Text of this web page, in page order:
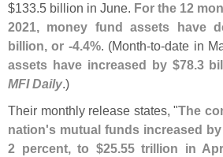
$133.5 billion in June. For the 12
2021, money fund assets have
billion, or -4.4%. (Month-to-date in
assets have increased by $78.3
MFI Daily.)
Their monthly release states, "The
nation's mutual funds increased
2 percent, to $25.55 trillion in